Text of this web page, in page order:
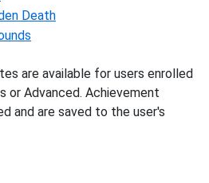
Death
are available for users enrolled
or Advanced. Achievement
and are saved to the user's